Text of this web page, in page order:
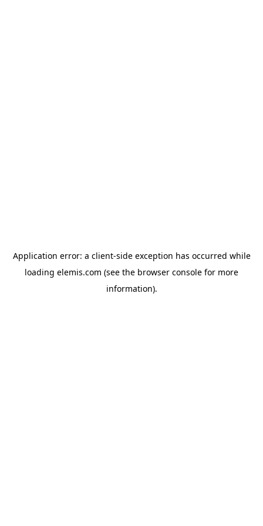
Application error: a client-side exception has occurred while
loading elemis.com (see the browser console for more
information).